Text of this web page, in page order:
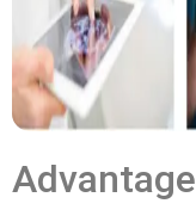
Advantage